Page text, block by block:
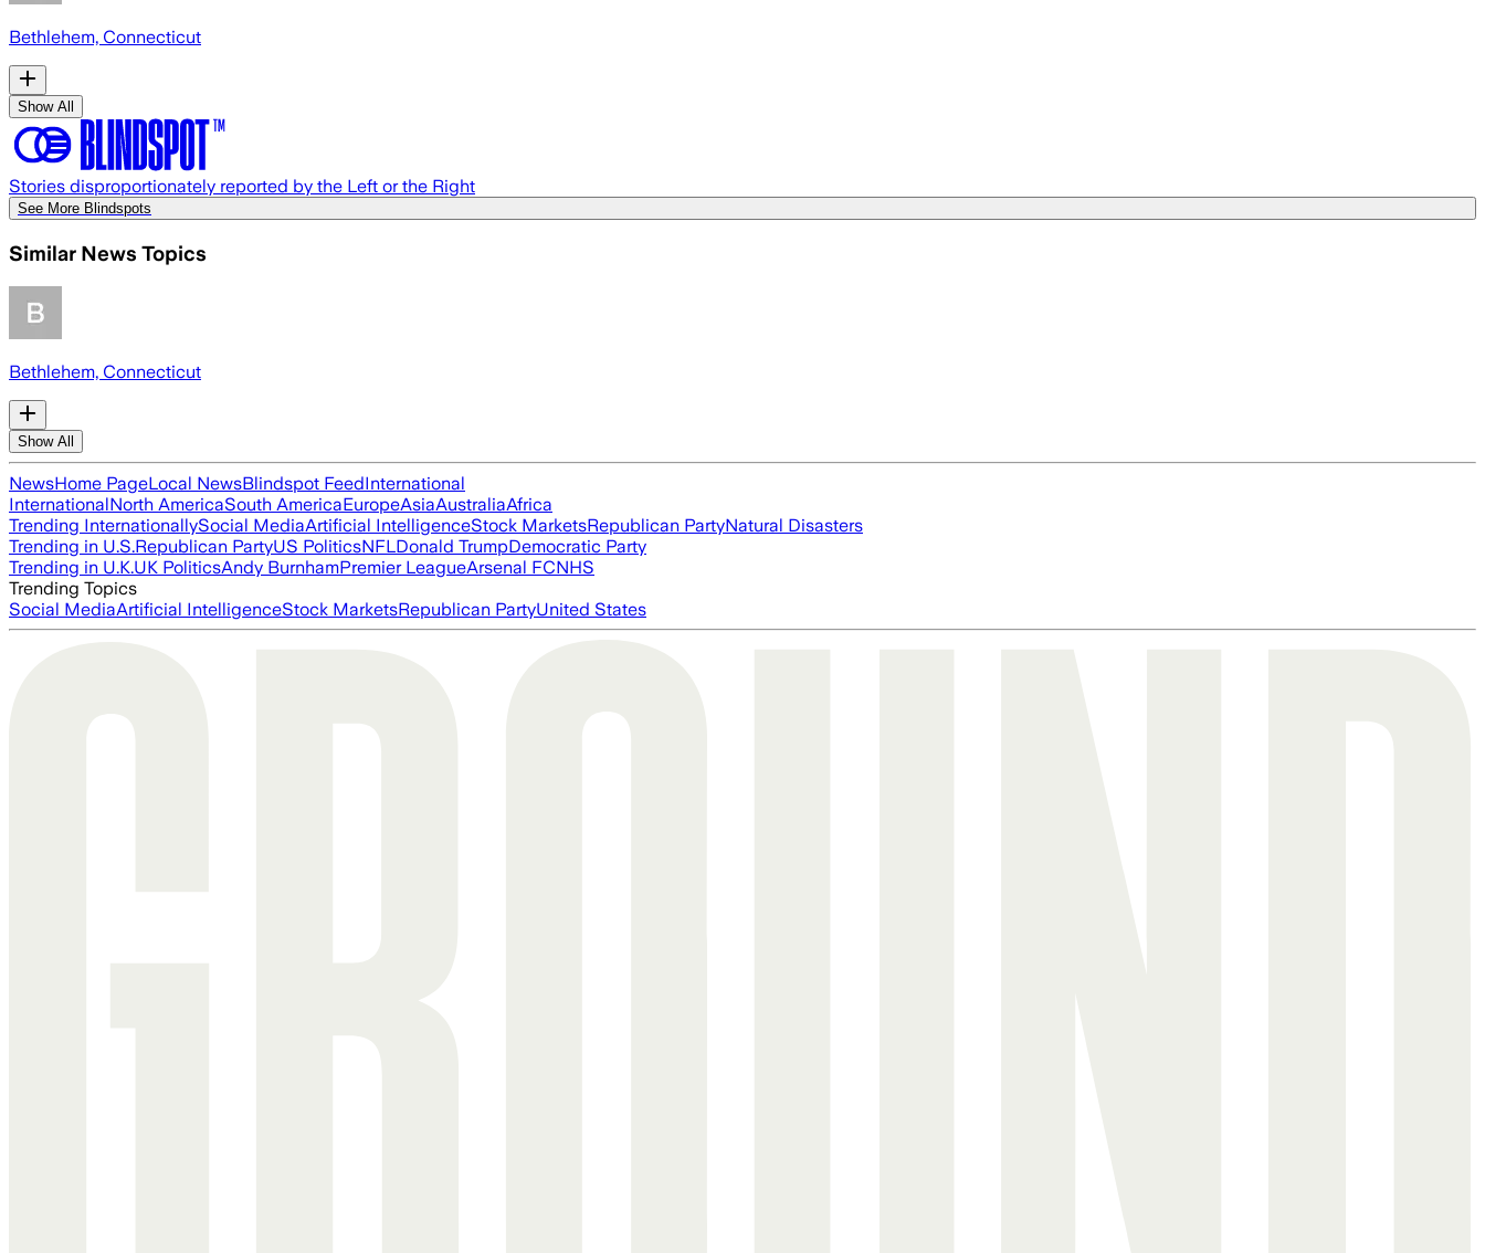
Bethlehem, Connecticut
Show All
Stories disproportionately reported by the Left or the Right
See More Blindspots
Similar News Topics
Bethlehem, Connecticut
Show All
NewsHome PageLocal NewsBlindspot FeedInternational
InternationalNorth AmericaSouth AmericaEuropeAsiaAustraliaAfrica
Trending InternationallySocial MediaArtificial IntelligenceStock MarketsRepublican PartyNatural Disasters
Trending in U.S.Republican PartyUS PoliticsNFLDonald TrumpDemocratic Party
Trending in U.K.UK PoliticsAndy BurnhamPremier LeagueArsenal FCNHS
Trending Topics
Social MediaArtificial IntelligenceStock MarketsRepublican PartyUnited States